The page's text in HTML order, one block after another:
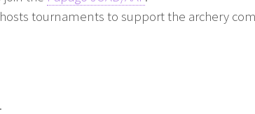
tournaments to support the archery